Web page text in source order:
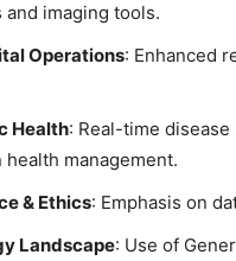
and imaging tools.
Operations: Enhanced
Health: Real-time
health management.
& Ethics: Emphasis on
Landscape: Use of